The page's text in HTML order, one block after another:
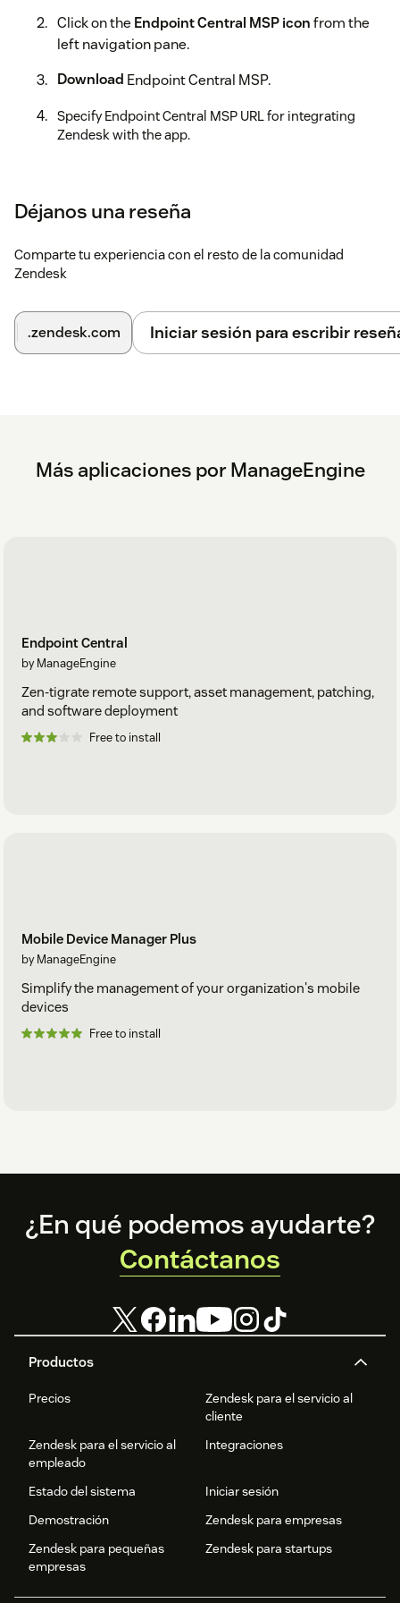
Click on the Endpoint Central MSP iconfrom the
left navigation pane.
Download Endpoint Central MSP.
Specify Endpoint Central MSP URL for integrating
Zendesk with the app.
You can now successfully perform endpoint management
Déjanos una reseña
Comparte tu experiencia con el resto de la comunidad
Zendesk
.zendesk.com Iniciar sesión para escribir
Más aplicaciones por ManageEngine
Endpoint Central
by ManageEngine
Zen-tigrate remote support, asset management, patching,
and software deployment
Free to install
Mobile Device Manager Plus
by ManageEngine
Simplify the management of your organization's mobile
devices
Free to install
Footer
Productos
Precios
Zendesk para el servicio al
cliente
Zendesk para el servicio al
empleado
Integraciones
Estado del sistema
Iniciar sesión
Demostración
Zendesk para empresas
Zendesk para pequeñas
empresas
Zendesk para startups
¿En qué podemos ayudarte?
Contáctanos